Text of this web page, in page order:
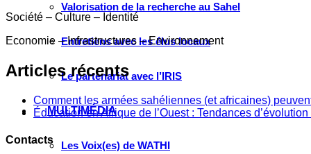
Valorisation de la recherche au Sahel
Entretiens avec les élus locaux
Le partenariat avec l’IRIS
MULTIMÉDIA
Les Voix(es) de WATHI
Société – Culture – Identité
Economie – Infrastructures – Environnement
Articles récents
Comment les armées sahéliennes (et africaines)
Éducation en Afrique de l’Ouest : Tendances
Contacts